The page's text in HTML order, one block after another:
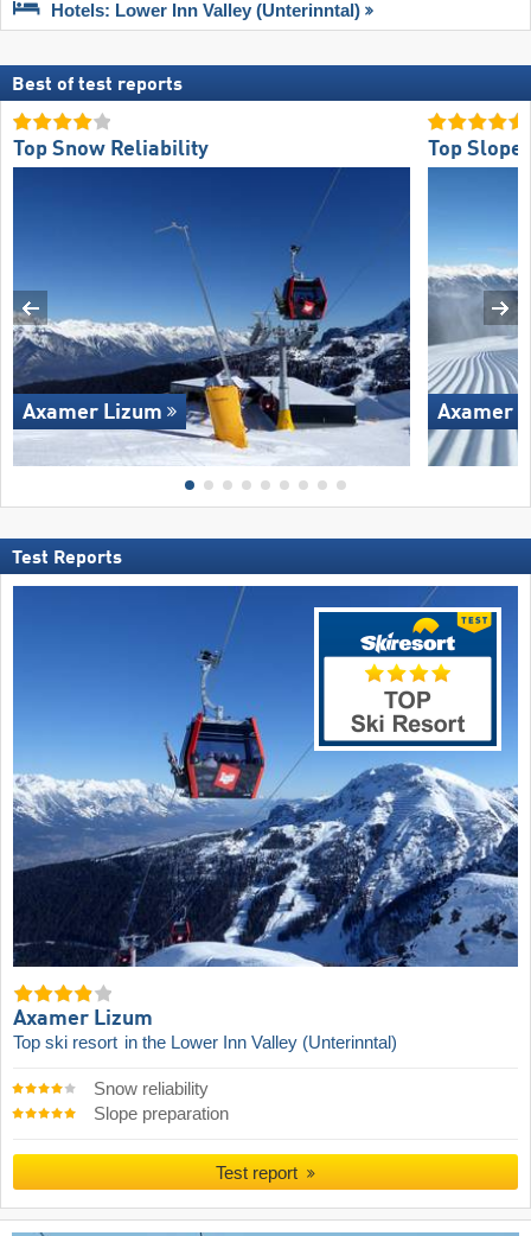
Hotels: Lower Inn Valley (Unterinntal)
Best of test reports
Top Snow Reliability
Axamer Lizum
Top
Axamer
Test Reports
Axamer Lizum
Top ski resort in the Lower Inn Valley (Unterinntal)
Snow reliability
Slope preparation
Test report